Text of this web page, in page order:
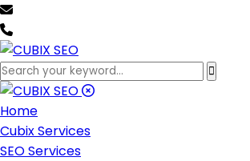
Home
Cubix Services
SEO Services